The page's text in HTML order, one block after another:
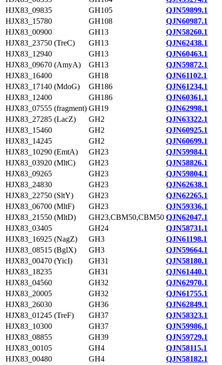
HJX83_09835
GH105
QJN59899.1
HJX83_15780
GH108
QJN60987.1
HJX83_00900
GH13
QJN58260.1
HJX83_23750 (TreC)
GH13
QJN62438.1
HJX83_12940
GH13
QJN60463.1
HJX83_09670 (AmyA)
GH13
QJN59872.1
HJX83_16400
GH18
QJN61102.1
HJX83_17140 (MdoG)
GH186
QJN61234.1
HJX83_12400
GH186
QJN60361.1
HJX83_07555 (fragment) GH19
QJN62998.1
HJX83_27285 (LacZ)
GH2
QJN63322.1
HJX83_15460
GH2
QJN60925.1
HJX83_14245
GH2
QJN60699.1
HJX83_10290 (EmtA)
GH23
QJN59984.1
HJX83_03920 (MltC)
GH23
QJN58826.1
HJX83_09265
GH23
QJN59804.1
HJX83_24830
GH23
QJN62638.1
HJX83_22750 (SltY)
GH23
QJN62265.1
HJX83_06700 (MltF)
GH23
QJN59336.1
HJX83_21550 (MltD)
GH23,CBM50,CBM50 QJN62047.1
HJX83_03405
GH24
QJN58731.1
HJX83_16925 (NagZ)
GH3
QJN61198.1
HJX83_08515 (BglX)
GH3
QJN59664.1
HJX83_00470 (YicI)
GH31
QJN58180.1
HJX83_18235
GH31
QJN61440.1
HJX83_04560
GH32
QJN62970.1
HJX83_20005
GH32
QJN61755.1
HJX83_26030
GH36
QJN62849.1
HJX83_01245 (TreF)
GH37
QJN58323.1
HJX83_10300
GH37
QJN59986.1
HJX83_08855
GH39
QJN59729.1
HJX83_00105
GH4
QJN58115.1
HJX83_00480
GH4
QJN58182.1